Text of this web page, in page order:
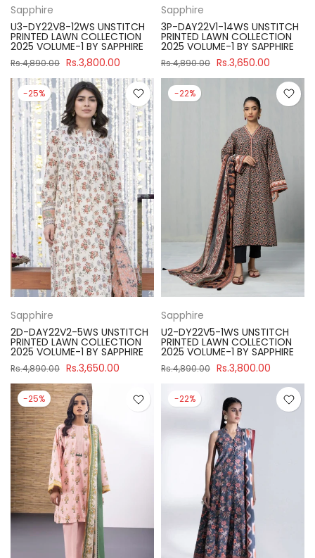
Sapphire
U3-DY22V8-12WS UNSTITCH
PRINTED LAWN COLLECTION
2025 VOLUME-1 BY SAPPHIRE
Rs.4,890.00 Rs.3,800.00
Sapphire
3P-DAY22V1-14WS UNSTITCH
PRINTED LAWN COLLECTION
2025 VOLUME-1 BY SAPPHIRE
Rs.4,890.00 Rs.3,650.00
-25%
Sapphire
2D-DAY22V2-5WS UNSTITCH
PRINTED LAWN COLLECTION
2025 VOLUME-1 BY SAPPHIRE
Rs.4,890.00 Rs.3,650.00
-22%
Sapphire
U2-DY22V5-1WS UNSTITCH
PRINTED LAWN COLLECTION
2025 VOLUME-1 BY SAPPHIRE
Rs.4,890.00 Rs.3,800.00
-25% -22%